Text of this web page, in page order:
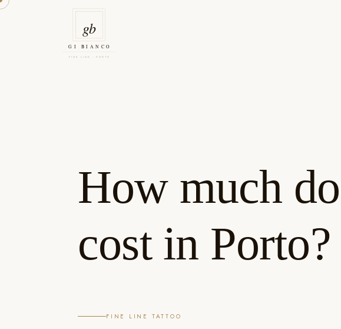
Skip
Gi Bianco Tattoo Porto
How much
cost in Porto?
FINE LINE TATTOO